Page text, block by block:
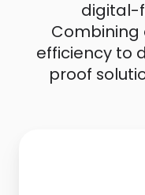
digital-
Combining
efficiency to
proof